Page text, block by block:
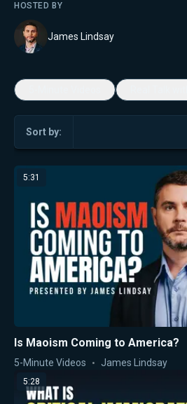
HOSTED BY
James Lindsay
Sort by:
5:31
Is Maoism Coming to America?
5-Minute Videos James Lindsay
5:28